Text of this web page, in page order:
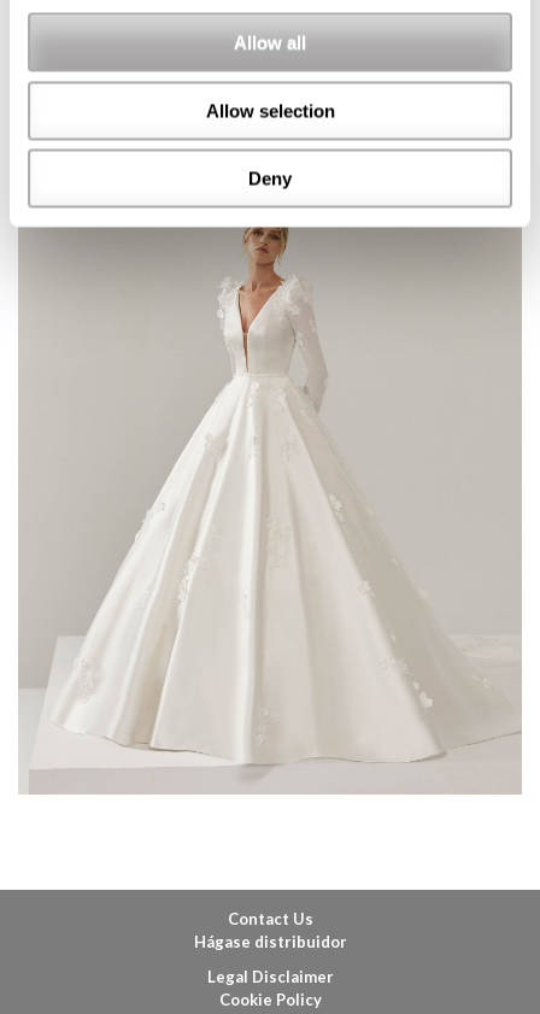
Allow all
Allow selection
Deny
Contact Us
Hágase distribuidor
Legal Disclaimer
Cookie Policy